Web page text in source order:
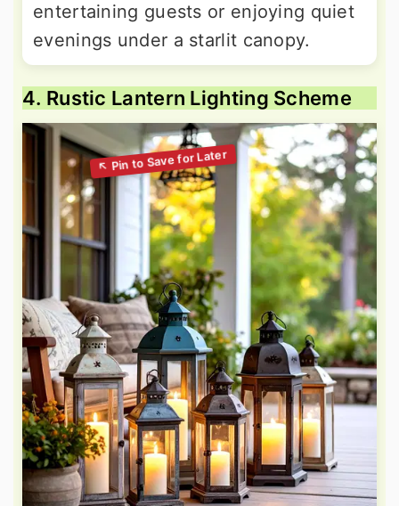
entertaining guests or enjoying quiet
evenings under a starlit canopy.
4. Rustic Lantern Lighting Scheme